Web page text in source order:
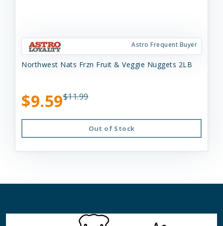
Astro Frequent Buyer
Northwest Nats Frzn Fruit & Veggie Nuggets 2LB
$9.59$11.99
Out of Stock